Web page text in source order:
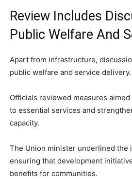
Review Includes
Public Welfare And
Apart from infrastructure,
public welfare and service delivery.
Officials reviewed measures
to essential services and
capacity.
The Union minister underlined the
ensuring that development
benefits for communities.